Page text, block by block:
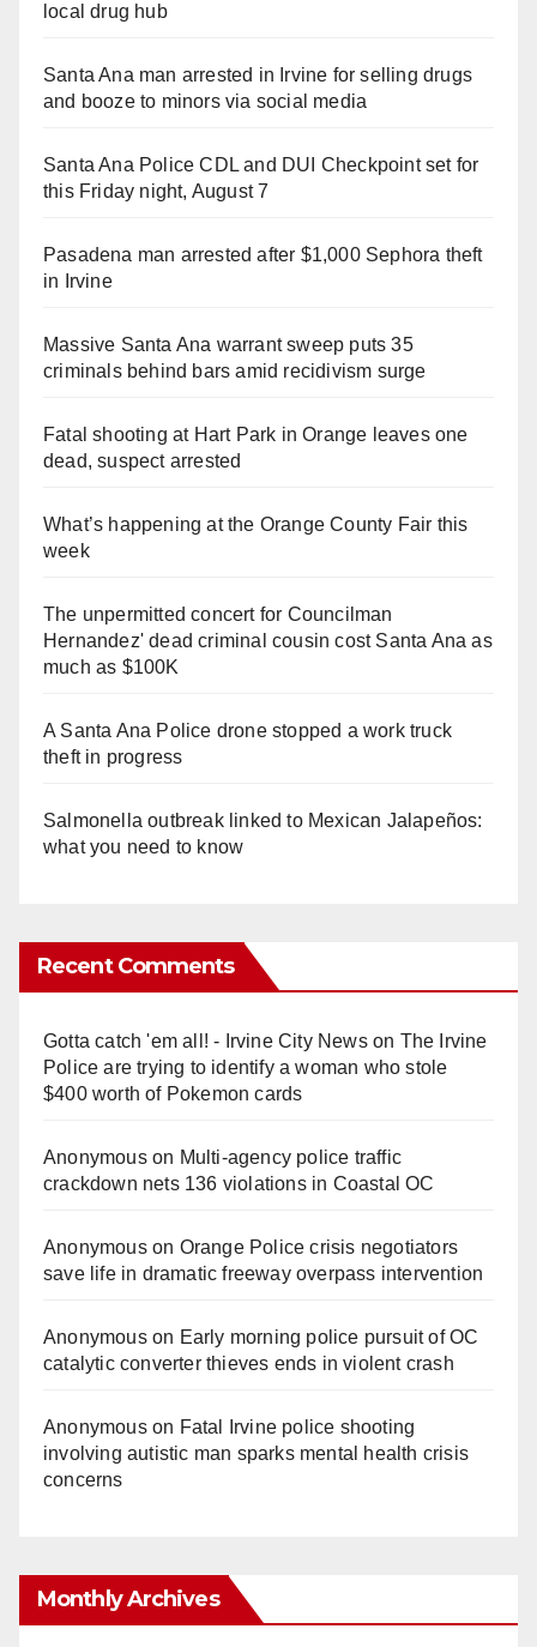
local drug hub
Santa Ana man arrested in Irvine for selling drugs
and booze to minors via social media
Santa Ana Police CDL and DUI Checkpoint set for
this Friday night, August 7
Pasadena man arrested after $1,000 Sephora theft
in Irvine
Massive Santa Ana warrant sweep puts 35
criminals behind bars amid recidivism surge
Fatal shooting at Hart Park in Orange leaves one
dead, suspect arrested
What’s happening at the Orange County Fair this
week
The unpermitted concert for Councilman
Hernandez' dead criminal cousin cost Santa Ana as
much as $100K
A Santa Ana Police drone stopped a work truck
theft in progress
Salmonella outbreak linked to Mexican Jalapeños:
what you need to know
Recent Comments
Gotta catch 'em all! - Irvine City Newson The Irvine
Police are trying to identify a woman who stole
$400 worth of Pokemon cards
Anonymouson Multi‑agency police traffic
crackdown nets 136 violations in Coastal OC
Anonymouson Orange Police crisis negotiators
save life in dramatic freeway overpass intervention
Anonymouson Early morning police pursuit of OC
catalytic converter thieves ends in violent crash
Anonymouson Fatal Irvine police shooting
involving autistic man sparks mental health crisis
concerns
Monthly Archives